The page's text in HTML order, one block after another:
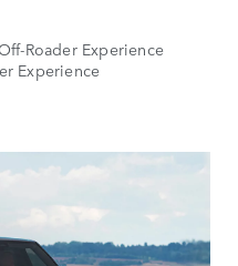
Roader Experience
Experience